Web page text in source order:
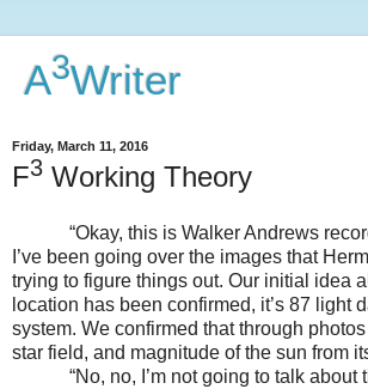
A3Writer
Friday, March 11, 2016
F3 Working Theory
“Okay, this is Walker Andrews
I’ve been going over the images that
trying to figure things out. Our initial idea
location has been confirmed, it’s 87 light
system. We confirmed that through
star field, and magnitude of the sun from
“No, no, I’m not going to talk about